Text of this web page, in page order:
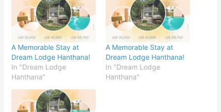
A Memorable Stay at
Dream Lodge Hanthana!
In "Dream Lodge
Hanthana"
A Memorable Stay at
Dream Lodge Hanthana!
In "Dream Lodge
Hanthana"